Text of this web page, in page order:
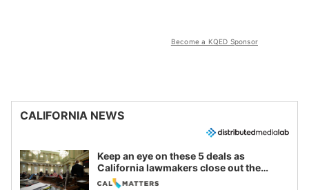
Become a KQED Sponsor
CALIFORNIA NEWS
Keep an eye on these 5 deals as
California lawmakers close out the
legislative session